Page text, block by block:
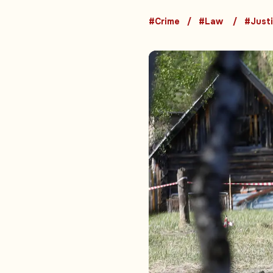
#Crime #Law